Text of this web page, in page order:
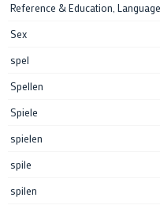
Reference & Education, Language
Sex
spel
Spellen
Spiele
spielen
spile
spilen